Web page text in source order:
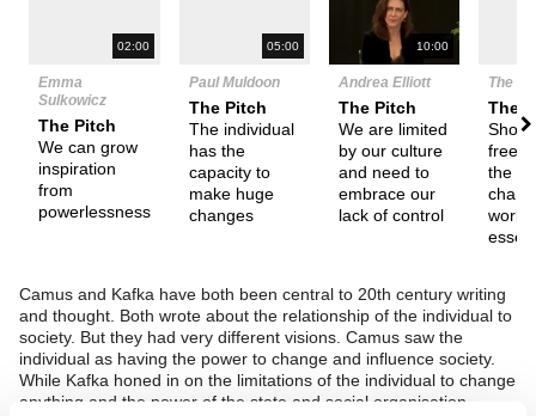
02:00
Emma
Sulkowicz
The Pitch
We can grow
inspiration
from
powerlessness
05:00
Paul Muldoon
The Pitch
The individual
has the
capacity to
make huge
changes
10:00
Andrea Elliott
The Pitch
We are limited
by our culture
and need to
embrace our
lack of control
The
the
world
Camus and Kafka have both been central to 20th century writing
and thought. Both wrote about the relationship of the individual to
society. But they had very different visions. Camus saw the
individual as having the power to change and influence society.
While Kafka honed in on the limitations of the individual to change
anything and the power of the state and social organisation.